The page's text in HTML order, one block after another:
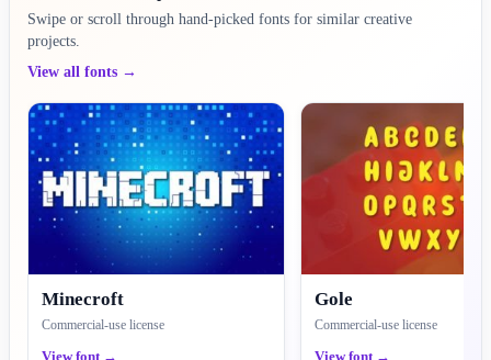
Swipe or scroll through hand-picked fonts for similar creative
projects.
View all fonts →
Minecroft
Commercial-use license
View font →
Gole
Commercial-use license
View font →